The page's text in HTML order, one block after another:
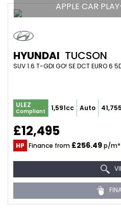
APPLE CAR
HYUNDAI TUCSON
SUV 1.6 T-GDI GO! SE DCT EURO 6
ULEZ
Compliant 1,591cc Auto
£12,495
HP Finance from £256.49p/m*